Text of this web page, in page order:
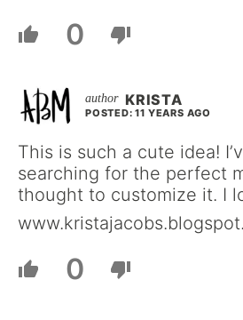
0
KRISTA
POSTED: 11 YEARS AGO
This is such a cute idea!
searching for the perfect
thought to customize it. I
0